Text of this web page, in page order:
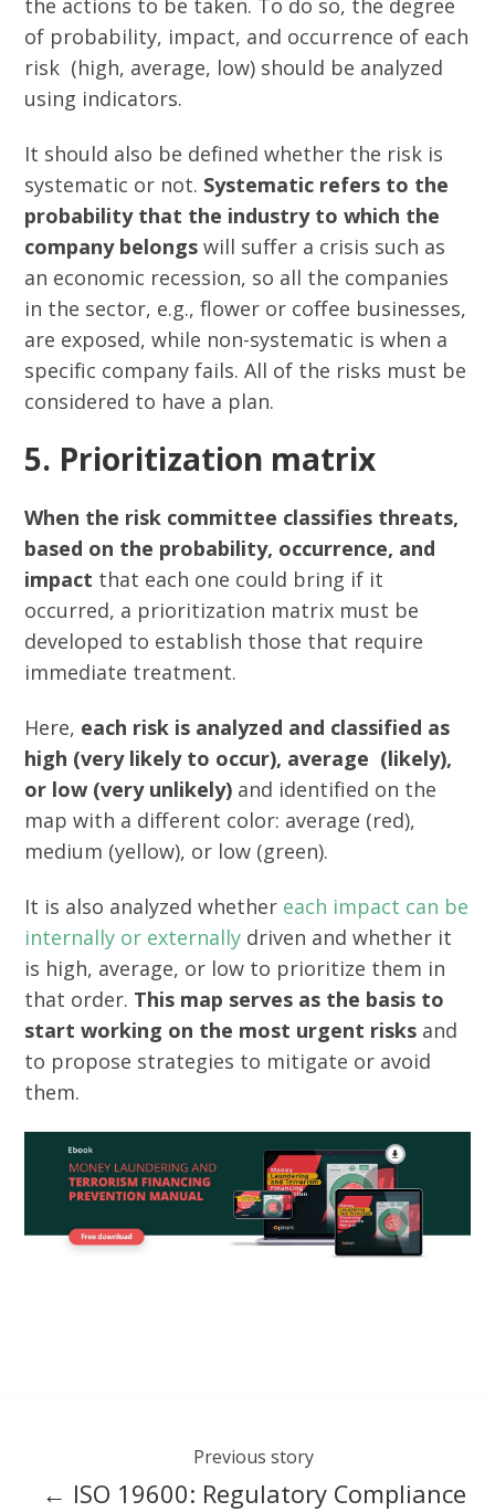
of probability, impact, and occurrence of each
risk (high, average, low) should be analyzed
using indicators.
It should also be defined whether the risk is
systematic or not. Systematic refers to the
probability that the industry to which the
company belongs will suffer a crisis such as
an economic recession, so all the companies
in the sector, e.g., flower or coffee businesses,
are exposed, while non-systematic is when a
specific company fails. All of the risks must be
considered to have a plan.
5. Prioritization matrix
When the risk committee classifies threats,
based on the probability, occurrence, and
impact that each one could bring if it
occurred, a prioritization matrix must be
developed to establish those that require
immediate treatment.
Here, each risk is analyzed and classified as
high (very likely to occur), average (likely),
or low (very unlikely) and identified on the
map with a different color: average (red),
medium (yellow), or low (green).
It is also analyzed whether each impact can be
internally or externally driven and whether it
is high, average, or low to prioritize them in
that order. This map serves as the basis to
start working on the most urgent risks and
to propose strategies to mitigate or avoid
them.
Previous story
← ISO 19600: Regulatory Compliance